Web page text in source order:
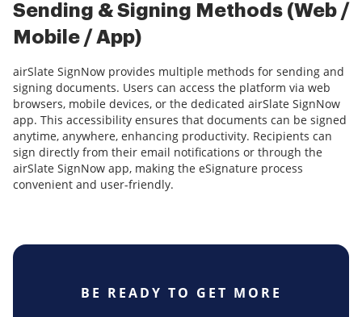
Sending & Signing Methods (Web /
Mobile / App)
airSlate SignNow provides multiple methods for sending and
signing documents. Users can access the platform via web
browsers, mobile devices, or the dedicated airSlate SignNow
app. This accessibility ensures that documents can be signed
anytime, anywhere, enhancing productivity. Recipients can
sign directly from their email notifications or through the
airSlate SignNow app, making the eSignature process
convenient and user-friendly.
BE READY TO GET MORE